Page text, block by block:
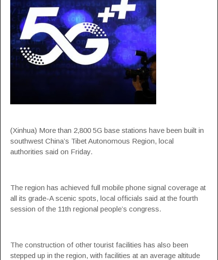
(Xinhua) More than 2,800 5G base stations have been built in
southwest China’s Tibet Autonomous Region, local
authorities said on Friday.
The region has achieved full mobile phone signal coverage at
all its grade-A scenic spots, local officials said at the fourth
session of the 11th regional people’s congress.
The construction of other tourist facilities has also been
stepped up in the region, with facilities at an average altitude